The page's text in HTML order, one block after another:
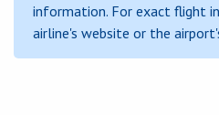
information. For exact flight
airline's website or the